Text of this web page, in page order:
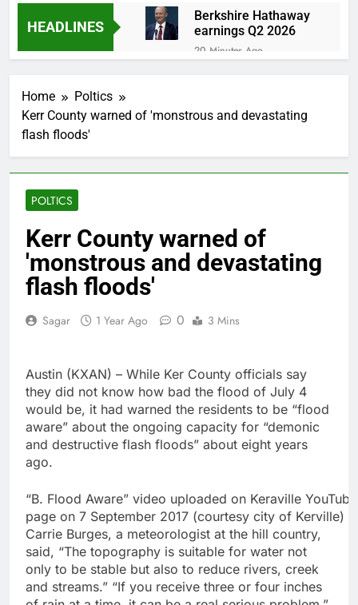
HEADLINES
Berkshire Hathaway
earnings Q2 2026
20 Minutes Ago
China is gaining
2 Hours Ago
Private equity airline
Whatnot valued at $20
billion as live shopping
continues to boom
4 Hours Ago
production
5 Hours Ago
6 Hours Ago
The drone maker
powering Ukraine’s
deep-strike campaign
7 Hours Ago
Crypto’s infrastructure
era arrives, with AI
Why falling long-term
unemployment is a bad
sign for the job market
9 Hours Ago
Home
Poltics
Kerr County warned of 'monstrous and devastating
flash floods'
POLTICS
Kerr County warned of
'monstrous and devastating
flash floods'
Sagar 1 Year Ago 0 3 Mins
Austin (KXAN) – While Ker County officials say
they did not know how bad the flood of July 4
would be, it had warned the residents to be “flood
aware” about the ongoing capacity for “demonic
and destructive flash floods” about eight years
ago.
“B. Flood Aware” video uploaded on Keraville YouTube
page on 7 September 2017 (courtesy city of Kerville)
Carrie Burges, a meteorologist at the hill country,
said, “The topography is suitable for water not
only to be stable but also to reduce rivers, creek
and streams.” “If you receive three or four inches